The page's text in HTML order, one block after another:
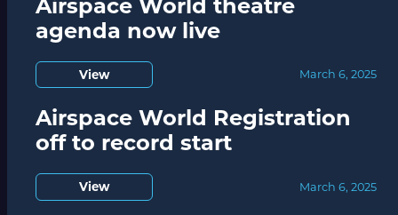
Airspace World theatre
agenda now live
View March 6, 2025
Airspace World Registration
off to record start
View March 6, 2025